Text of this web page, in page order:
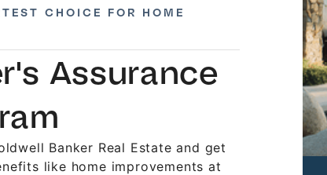
CHOICE FOR HOME
Assurance
Banker Real Estate and get
like home improvements at